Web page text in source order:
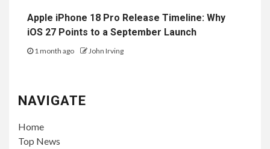
Apple iPhone 18 Pro Release Timeline: Why
iOS 27 Points to a September Launch
1 month ago John Irving
NAVIGATE
Home
Top News